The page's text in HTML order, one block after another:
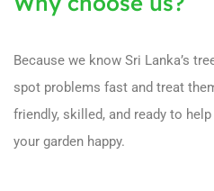
Because we know Sri Lanka’s
spot problems fast and treat
friendly, skilled, and ready to
your garden happy.